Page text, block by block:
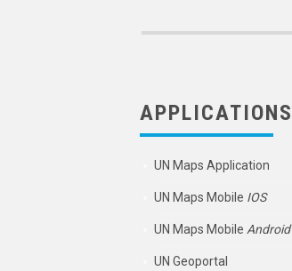
APPLICATIONS
UN Maps Application
UN Maps Mobile IOS
UN Maps Mobile Android
UN Geoportal